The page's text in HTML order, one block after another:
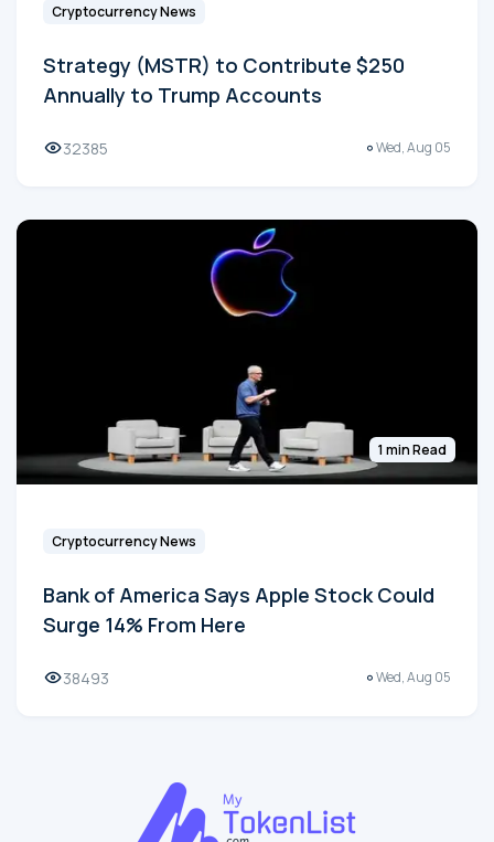
Cryptocurrency News
Strategy (MSTR) to Contribute $250
Annually to Trump Accounts
32385 Wed, Aug 05
1 min Read
Cryptocurrency News
Bank of America Says Apple Stock Could
Surge 14% From Here
38493 Wed, Aug 05